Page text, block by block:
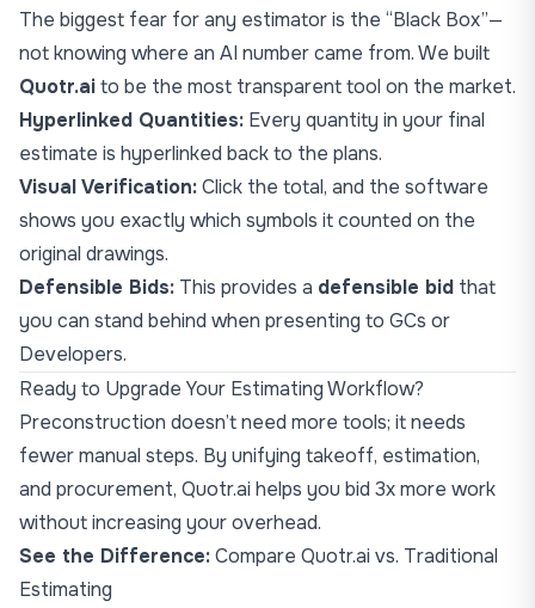
The biggest fear for any estimator is the “Black Box”—
not knowing where an AI number came from. We built
Quotr.aito be the most transparent tool on the market.
Hyperlinked Quantities: Every quantity in your final
estimate is hyperlinked back to the plans.
Visual Verification:Click the total, and the software
shows you exactly which symbols it counted on the
original drawings.
Defensible Bids: This provides a defensible bid that
you can stand behind when presenting to GCs or
Developers.
Ready to Upgrade Your Estimating Workflow?
Preconstruction doesn’t need more tools; it needs
fewer manual steps. By unifying takeoff, estimation,
and procurement, Quotr.ai helps you bid 3x more work
without increasing your overhead.
See the Difference:Compare Quotr.ai vs. Traditional
Estimating